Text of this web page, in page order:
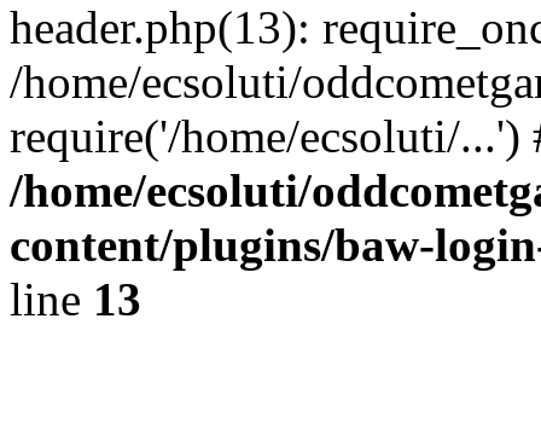
header.php(13):
/home/ecsoluti/
require('/home/ecsoluti/
/home/ecsoluti/
content/plugins/baw-
line 13